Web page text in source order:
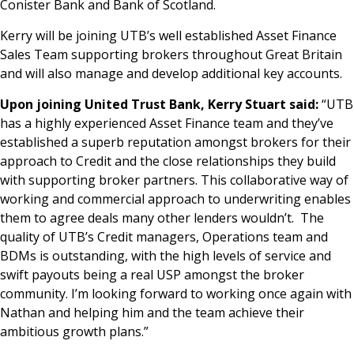
Conister Bank and Bank of Scotland.
Kerry will be joining UTB’s well established Asset Finance
Sales Team supporting brokers throughout Great Britain
and will also manage and develop additional key accounts.
Upon joining United Trust Bank, Kerry Stuart said:“UTB
has a highly experienced Asset Finance team and they’ve
established a superb reputation amongst brokers for their
approach to Credit and the close relationships they build
with supporting broker partners. This collaborative way of
working and commercial approach to underwriting enables
them to agree deals many other lenders wouldn’t. The
quality of UTB’s Credit managers, Operations team and
BDMs is outstanding, with the high levels of service and
swift payouts being a real USP amongst the broker
community. I’m looking forward to working once again with
Nathan and helping him and the team achieve their
ambitious growth plans.”